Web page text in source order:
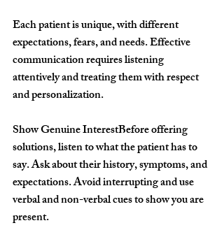
Each patient is unique, with different
expectations, fears, and needs. Effective
communication requires listening
attentively and treating them with respect
and personalization.
Show Genuine InterestBefore offering
solutions, listen to what the patient has to
say. Ask about their history, symptoms, and
expectations. Avoid interrupting and use
verbal and non-verbal cues to show you are
present.